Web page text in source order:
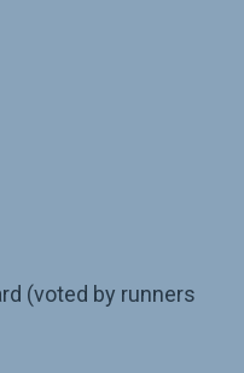
(voted by runners